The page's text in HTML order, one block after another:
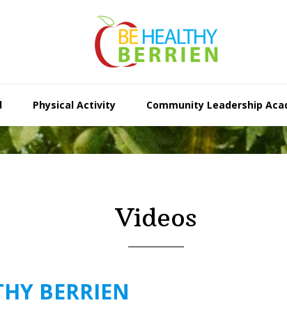
Physical Activity Community Leadership
Videos
BERRIEN